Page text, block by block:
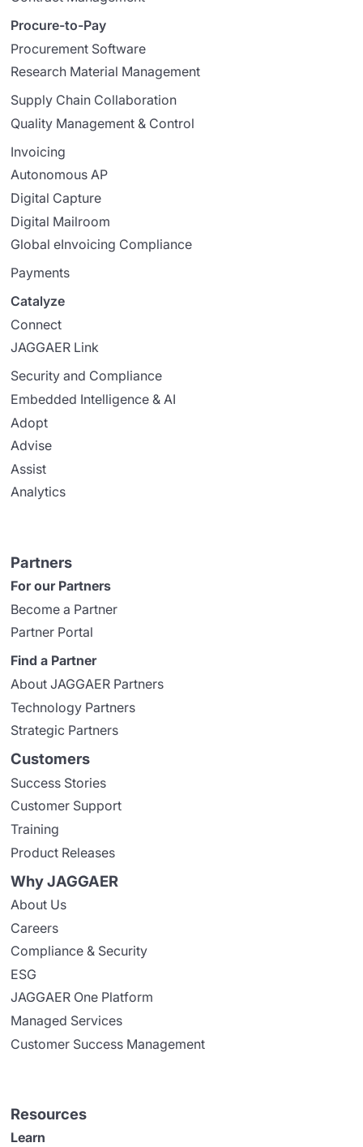
Procure-to-Pay
Procurement Software
Research Material Management
Supply Chain Collaboration
Quality Management & Control
Invoicing
Autonomous AP
Digital Capture
Digital Mailroom
Global eInvoicing Compliance
Payments
Catalyze
Connect
JAGGAER Link
Security and Compliance
Embedded Intelligence & AI
Adopt
Advise
Assist
Analytics
Partners
For our Partners
Become a Partner
Partner Portal
Find a Partner
About JAGGAER Partners
Technology Partners
Strategic Partners
Customers
Success Stories
Customer Support
Training
Product Releases
Why JAGGAER
About Us
Careers
Compliance & Security
ESG
JAGGAER One Platform
Managed Services
Customer Success Management
Resources
Learn